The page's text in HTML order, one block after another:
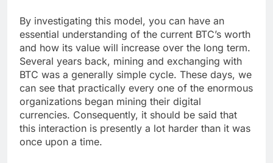
By investigating this model, you can have an
essential understanding of the current BTC’s worth
and how its value will increase over the long term.
Several years back, mining and exchanging with
BTC was a generally simple cycle. These days, we
can see that practically every one of the enormous
organizations began mining their digital
currencies. Consequently, it should be said that
this interaction is presently a lot harder than it was
once upon a time.